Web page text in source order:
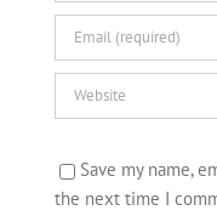
Save my name,
the next time I